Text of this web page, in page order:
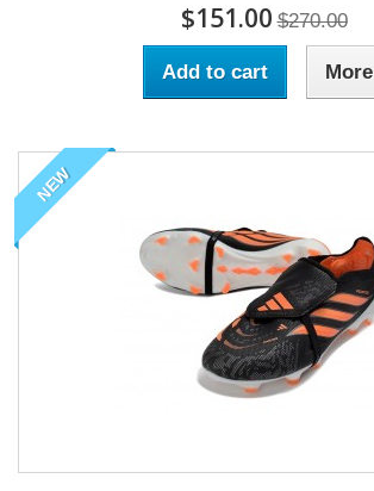
$151.00 $270.00
Add to cart More
NEW